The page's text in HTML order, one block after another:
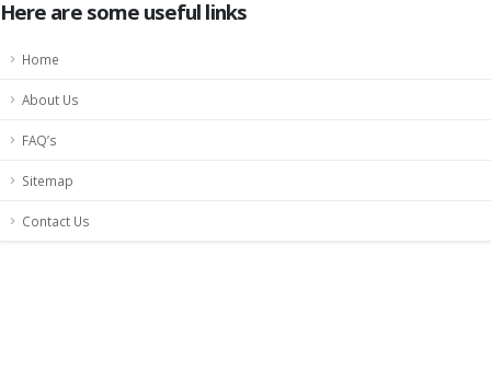
Here are some useful links
Home
About Us
FAQ’s
Sitemap
Contact Us